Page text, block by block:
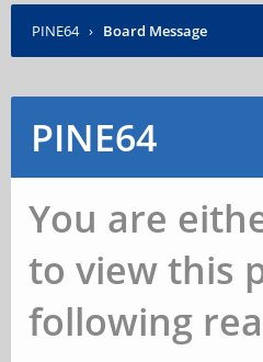
PINE64 › Board Message
PINE64
You are
to view this
following